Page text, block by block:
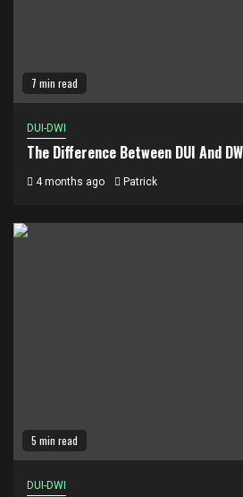
7 min read
DUI-DWI
The Difference Between DUI And
4 months ago Patrick
5 min read
DUI-DWI